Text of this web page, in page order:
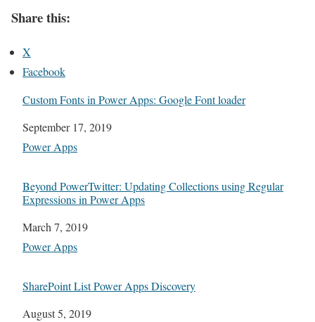
Share this:
X
Facebook
Custom Fonts in Power Apps: Google Font loader
Date
September 17, 2019
In relation to
Power Apps
Beyond PowerTwitter: Updating Collections using Regular
Expressions in Power Apps
Date
March 7, 2019
In relation to
Power Apps
SharePoint List Power Apps Discovery
Date
August 5, 2019